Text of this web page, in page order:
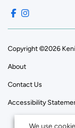
Copyright ©2026
About
Contact Us
Accessibility
We use